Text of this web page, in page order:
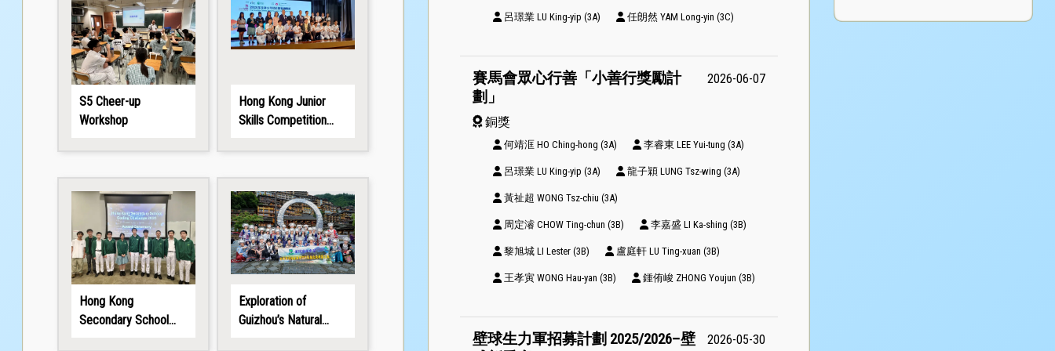
S5 Cheer-up
Workshop
Hong Kong Junior
Skills Competition
Hong Kong
Secondary School
Exploration of
Guizhou’s Natural
呂璟業 LU King-yip (3A) 任朗然 YAM Long-yin (3C)
賽馬會眾心行善「小善行獎勵計
劃」
2026-06-07
銅獎
何靖洭 HO Ching-hong (3A) 李睿東 LEE Yui-tung (3A)
呂璟業 LU King-yip (3A) 龍子穎 LUNG Tsz-wing (3A)
黃祉超 WONG Tsz-chiu (3A)
周定濬 CHOW Ting-chun (3B) 李嘉盛 LI Ka-shing (3B)
黎旭城 LI Lester (3B) 盧庭軒 LU Ting-xuan (3B)
王孝寅 WONG Hau-yan (3B) 鍾侑峻 ZHONG Youjun (3B)
壁球生力軍招募計劃 2025/2026–壁
2026-05-30